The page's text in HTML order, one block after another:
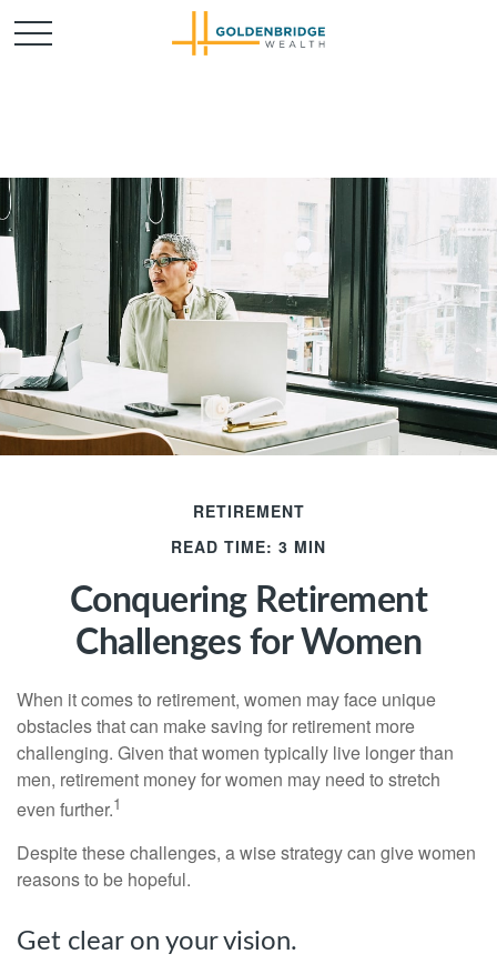
RETIREMENT
READ TIME: 3 MIN
Conquering Retirement
Challenges for Women
When it comes to retirement, women may face unique
obstacles that can make saving for retirement more
challenging. Given that women typically live longer than
men, retirement money for women may need to stretch
even further.1
Despite these challenges, a wise strategy can give women
reasons to be hopeful.
Get clear on your vision.